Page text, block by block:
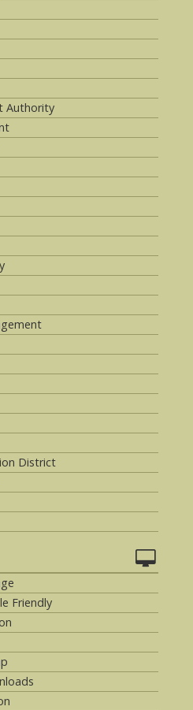
Authority
District
Friendly